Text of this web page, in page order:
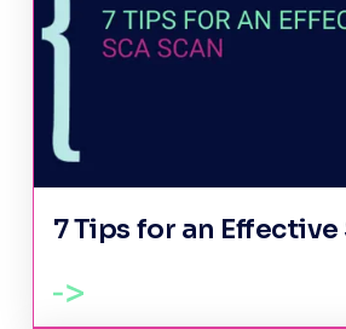
7 Tips for an Effective